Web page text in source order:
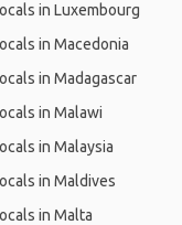
in Luxembourg
in Macedonia
in Madagascar
in Malawi
in Malaysia
in Maldives
in Malta